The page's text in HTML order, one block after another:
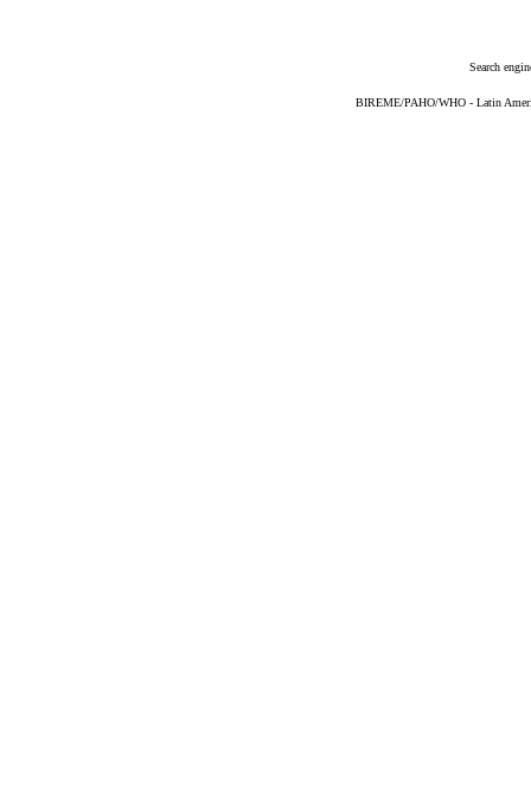
Search
BIREME/PAHO/WHO - Latin